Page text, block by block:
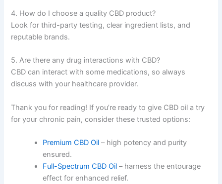
4. How do I choose a quality CBD product?
Look for third-party testing, clear ingredient lists, and
reputable brands.
5. Are there any drug interactions with CBD?
CBD can interact with some medications, so always
discuss with your healthcare provider.
Thank you for reading! If you’re ready to give CBD oil a try
for your chronic pain, consider these trusted options:
Premium CBD Oil – high potency and purity
ensured.
Full-Spectrum CBD Oil – harness the entourage
effect for enhanced relief.